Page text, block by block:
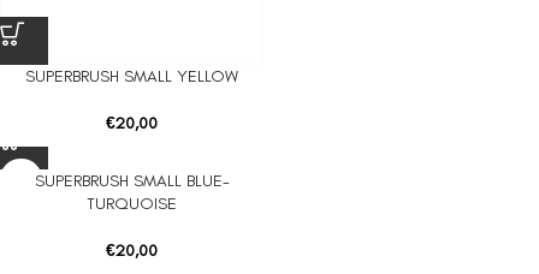
SUPERBRUSH SMALL YELLOW
€20,00
SUPERBRUSH SMALL BLUE-
TURQUOISE
€20,00